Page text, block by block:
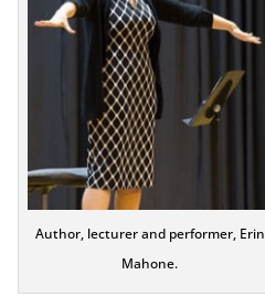
Author, lecturer and performer, Erin
Mahone.